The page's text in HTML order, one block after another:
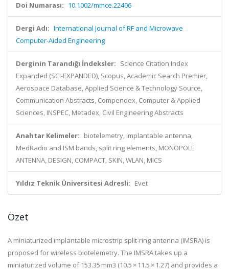
Doi Numarası: 10.1002/mmce.22406
Dergi Adı: International Journal of RF and Microwave
Computer-Aided Engineering
Derginin Tarandığı İndeksler: Science Citation Index
Expanded (SCI-EXPANDED), Scopus, Academic Search Premier,
Aerospace Database, Applied Science & Technology Source,
Communication Abstracts, Compendex, Computer & Applied
Sciences, INSPEC, Metadex, Civil Engineering Abstracts
Anahtar Kelimeler: biotelemetry, implantable antenna,
MedRadio and ISM bands, split ring elements, MONOPOLE
ANTENNA, DESIGN, COMPACT, SKIN, WLAN, MICS
Yıldız Teknik Üniversitesi Adresli: Evet
Özet
A miniaturized implantable microstrip split‐ring antenna (IMSRA) is
proposed for wireless biotelemetry. The IMSRA takes up a
miniaturized volume of 153.35 mm3 (10.5 × 11.5 × 1.27) and provides a